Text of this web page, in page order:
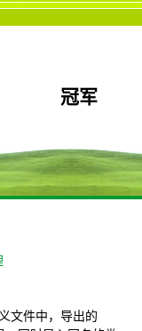
冠军
文件中，导出的